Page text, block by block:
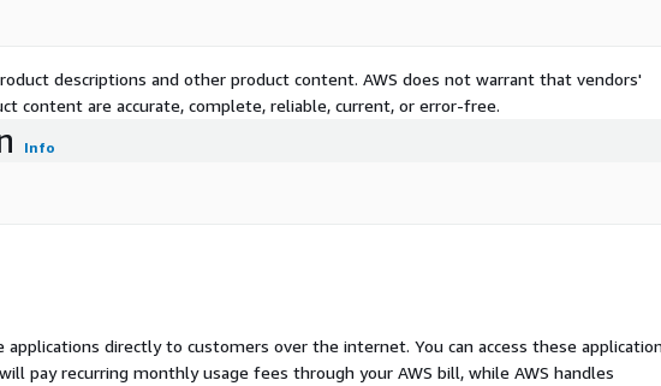
descriptions and other product content. AWS does not warrant that vendors'
content are accurate, complete, reliable, current, or error-free.
Info
applications directly to customers over the internet. You can access these
pay recurring monthly usage fees through your AWS bill, while AWS handles